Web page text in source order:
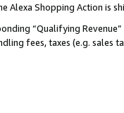
Shopping Action is
“Qualifying
fees, taxes (e.g. sales